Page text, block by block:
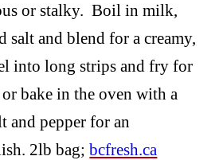
or stalky. Boil in milk,
salt and blend for a creamy,
into long strips and fry for
bake in the oven with a
and pepper for an
2lb bag;bcfresh.ca